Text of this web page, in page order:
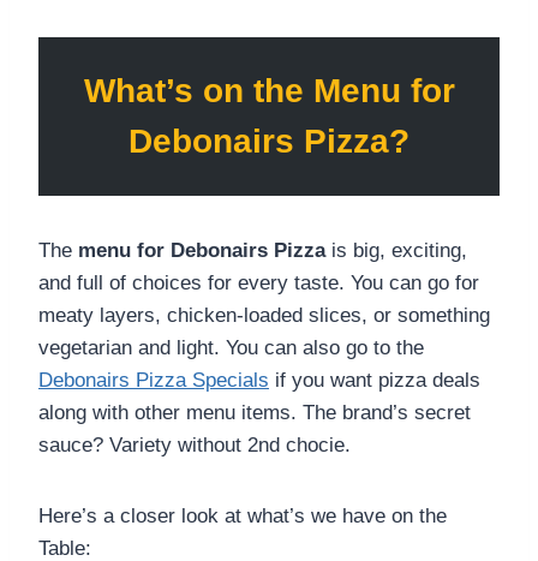
What’s on the Menu for
Debonairs Pizza?
The menu for Debonairs Pizzais big, exciting,
and full of choices for every taste. You can go for
meaty layers, chicken-loaded slices, or something
vegetarian and light. You can also go to the
Debonairs Pizza Specials if you want pizza deals
along with other menu items. The brand’s secret
sauce? Variety without 2nd chocie.
Here’s a closer look at what’s we have on the
Table: